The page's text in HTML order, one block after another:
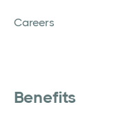
Careers
Benefits